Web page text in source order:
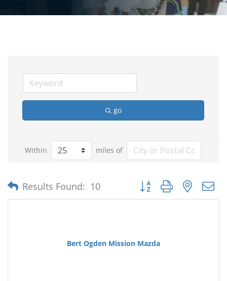
go
Within miles of
Results Found: 10 Button group with nested
Bert Ogden Mission Mazda